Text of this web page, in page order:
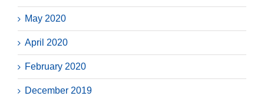
May 2020
April 2020
February 2020
December 2019